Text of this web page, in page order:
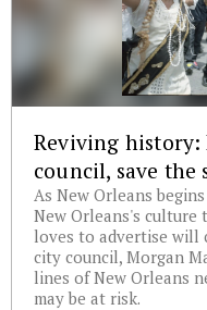
Reviving history:
council, save the
As New Orleans
New Orleans's
loves to advertise will
city council, Morgan
lines of New Orleans
may be at risk.